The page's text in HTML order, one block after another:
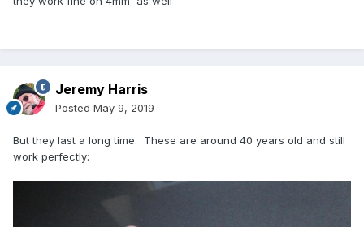
Jeremy Harris
Posted May 9, 2019
But they last a long time. These are around 40 years old and still
work perfectly: